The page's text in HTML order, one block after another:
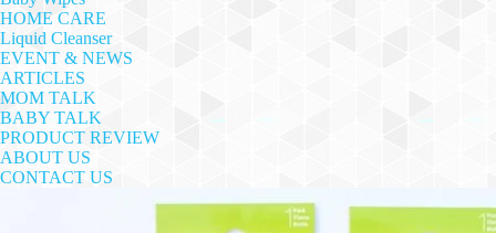
HOME CARE
Liquid Cleanser
EVENT & NEWS
ARTICLES
MOM TALK
BABY TALK
PRODUCT REVIEW
ABOUT US
CONTACT US